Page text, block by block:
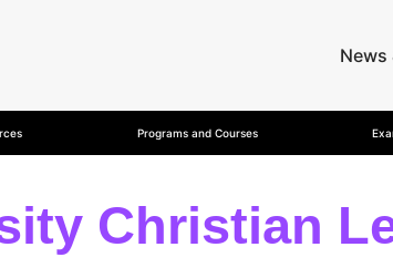
News
Programs and Courses
Christian